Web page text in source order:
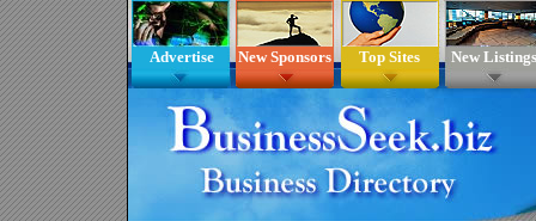
Advertise New Sponsors Top Sites New Listings